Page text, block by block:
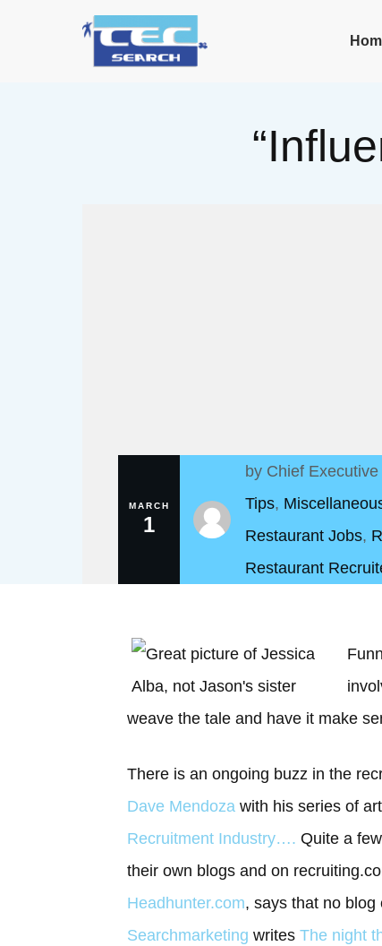
MARCH
1
by Chief
Tips,
Restaurant Jobs,
Restaurant
weave the tale and have it make
There is an ongoing buzz in the
Dave Mendoza with his series of
Recruitment Industry…. Quite a
their own blogs and on
Headhunter.com, says that no blog
Searchmarketing writes The night